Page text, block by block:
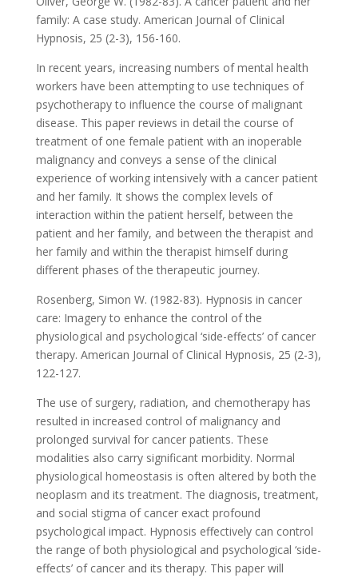
family: A case study. American Journal of Clinical
Hypnosis, 25 (2-3), 156-160.
In recent years, increasing numbers of mental health
workers have been attempting to use techniques of
psychotherapy to influence the course of malignant
disease. This paper reviews in detail the course of
treatment of one female patient with an inoperable
malignancy and conveys a sense of the clinical
experience of working intensively with a cancer patient
and her family. It shows the complex levels of
interaction within the patient herself, between the
patient and her family, and between the therapist and
her family and within the therapist himself during
different phases of the therapeutic journey.
Rosenberg, Simon W. (1982-83). Hypnosis in cancer
care: Imagery to enhance the control of the
physiological and psychological ‘side-effects’ of cancer
therapy. American Journal of Clinical Hypnosis, 25 (2-3),
122-127.
The use of surgery, radiation, and chemotherapy has
resulted in increased control of malignancy and
prolonged survival for cancer patients. These
modalities also carry significant morbidity. Normal
physiological homeostasis is often altered by both the
neoplasm and its treatment. The diagnosis, treatment,
and social stigma of cancer exact profound
psychological impact. Hypnosis effectively can control
the range of both physiological and psychological ‘side-
effects’ of cancer and its therapy. This paper will